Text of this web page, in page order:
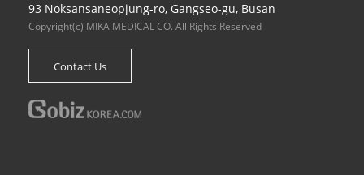
93 Noksansaneopjung-ro, Gangseo-gu, Busan
Copyright(c) MIKA MEDICAL CO. All Rights Reserved
Contact Us